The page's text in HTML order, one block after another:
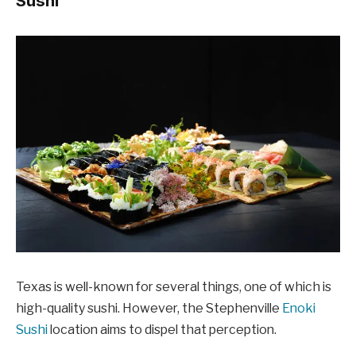
Texas is well-known for several things, one of which is
high-quality sushi. However, the Stephenville Enoki
Sushilocation aims to dispel that perception.